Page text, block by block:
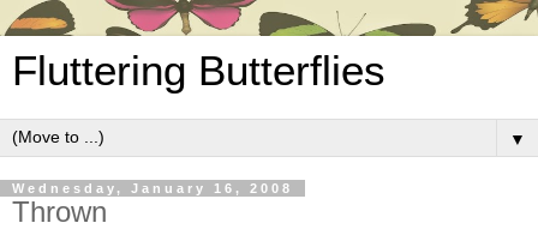
Fluttering Butterflies
▼
Wednesday, January 16, 2008
Thrown